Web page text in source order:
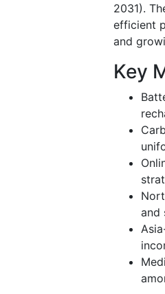
2031).
efficient
and
Key
and